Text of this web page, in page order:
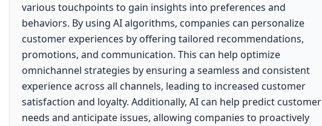
various touchpoints to gain insights into preferences and
behaviors. By using AI algorithms, companies can personalize
customer experiences by offering tailored recommendations,
promotions, and communication. This can help optimize
omnichannel strategies by ensuring a seamless and consistent
experience across all channels, leading to increased customer
satisfaction and loyalty. Additionally, AI can help predict customer
needs and anticipate issues, allowing companies to proactively